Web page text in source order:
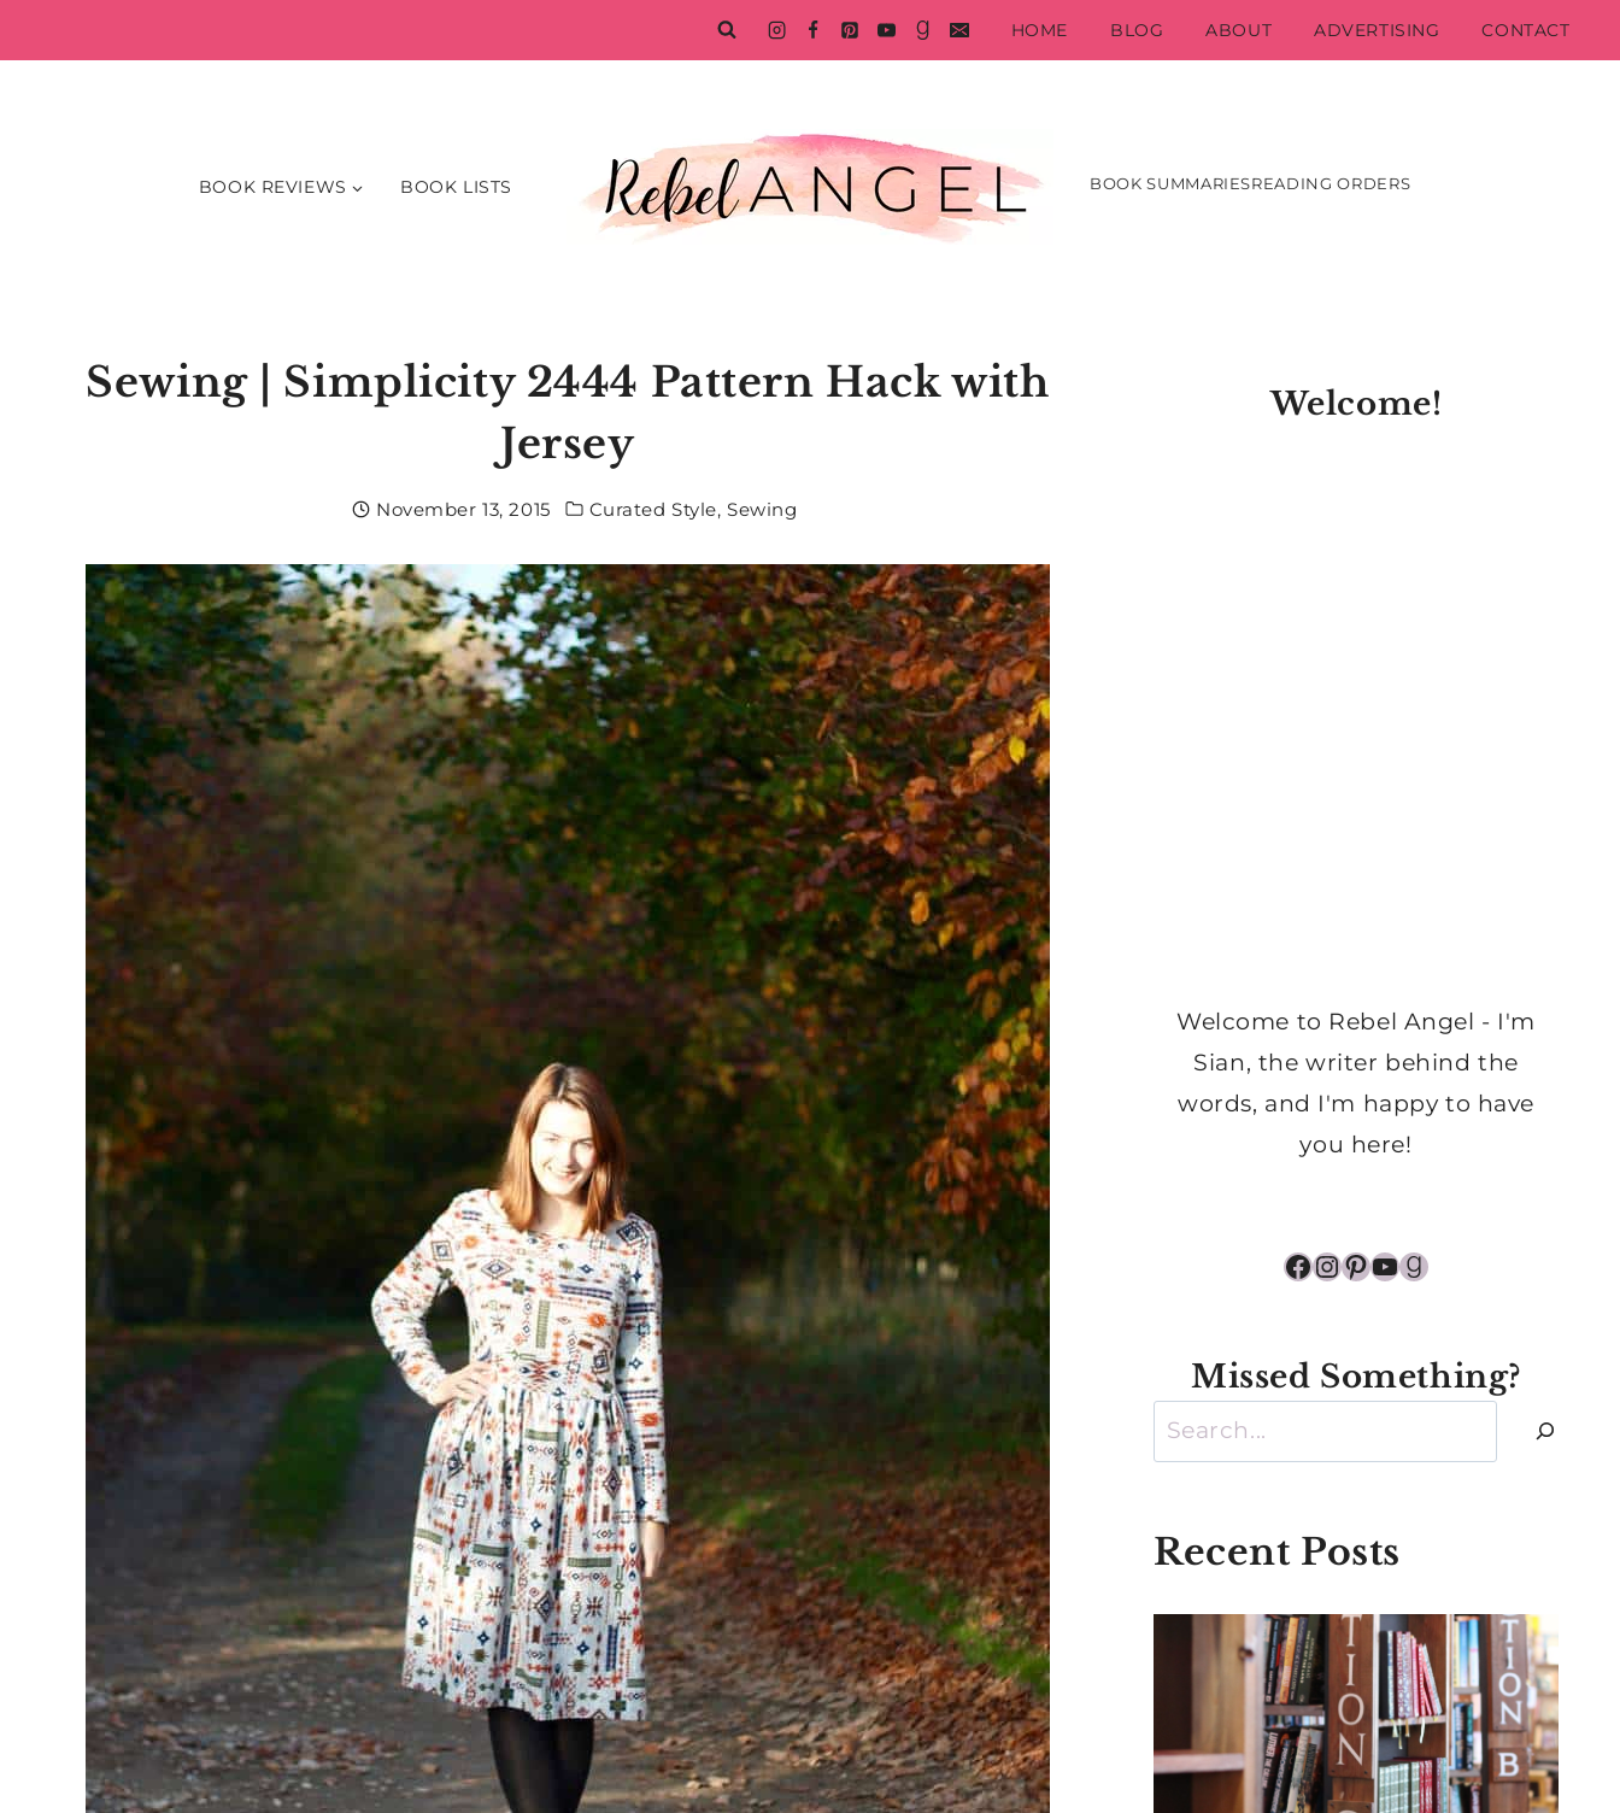
to
HOME BLOG ABOUT ADVERTISING CONTACT
BOOK REVIEWS BOOK LISTS BOOK SUMMARIESREADING ORDERS
Sewing | Simplicity 2444 Pattern Hack with
Jersey
November 13, 2015 Curated Style,Sewing
Welcome!
Welcome to Rebel Angel - I'm
Sian, the writer behind the
words, and I'm happy to have
you here!
Facebook
Instagram
Pinterest
YouTube
Goodreads
Missed Something?
Search
Recent Posts